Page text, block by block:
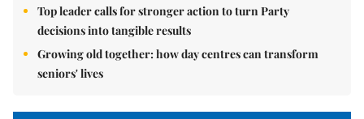
Top leader calls for stronger action to turn Party
decisions into tangible results
Growing old together: how day centres can transform
seniors' lives